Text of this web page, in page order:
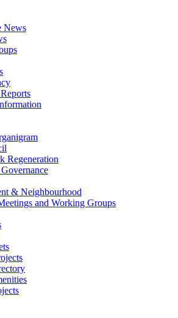
News
Regeneration
& Neighbourhood
and Working Groups